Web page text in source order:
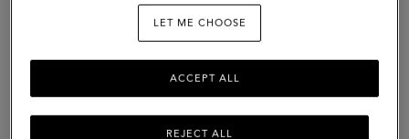
LET ME CHOOSE
REJECT ALL
ACCEPT ALL